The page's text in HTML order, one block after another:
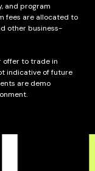
and program
fees are allocated to
other business-
offer to trade in
indicative of future
are demo